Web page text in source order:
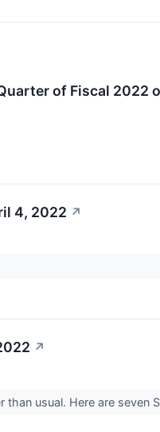
of Fiscal 2022
4, 2022 ↗
↗
usual. Here are seven